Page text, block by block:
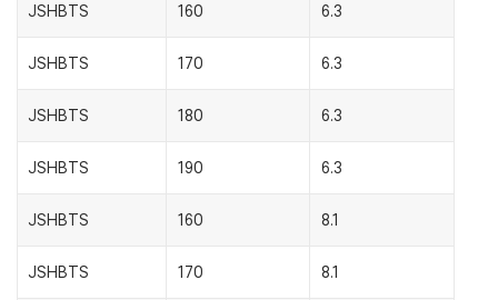
JSHBTS 160 6.3
JSHBTS 170 6.3
JSHBTS 180 6.3
JSHBTS 190 6.3
JSHBTS 160 8.1
JSHBTS 170 8.1